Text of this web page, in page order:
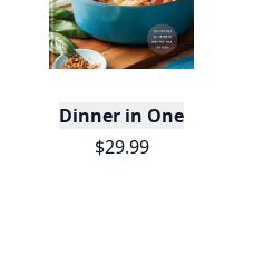
Dinner in One
$29.99